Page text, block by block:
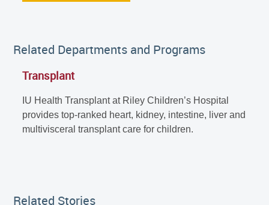
Related Stories
Related Departments and Programs
Transplant
IU Health Transplant at Riley Children’s Hospital
provides top-ranked heart, kidney, intestine, liver and
multivisceral transplant care for children.